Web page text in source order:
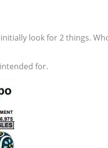
look for 2 things.
for.